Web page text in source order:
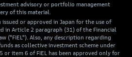
advisory or portfolio management
of this material.
issued or approved in Japan for the use of
in Article 2 paragraph (31) of the Financial
("FIEL"). Also, any description regarding
as collective investment scheme under
or item 6 of FIEL has been approved only for